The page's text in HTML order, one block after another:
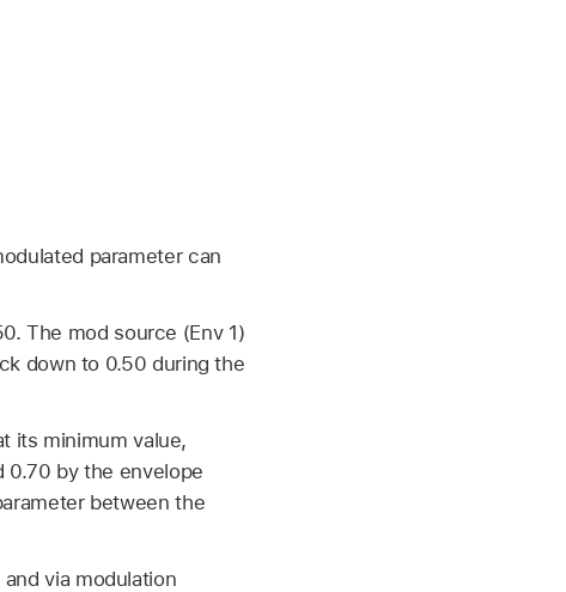
parameter can
The mod source (Env 1)
down to 0.50 during the
its minimum value,
0.70 by the envelope
between the
via modulation